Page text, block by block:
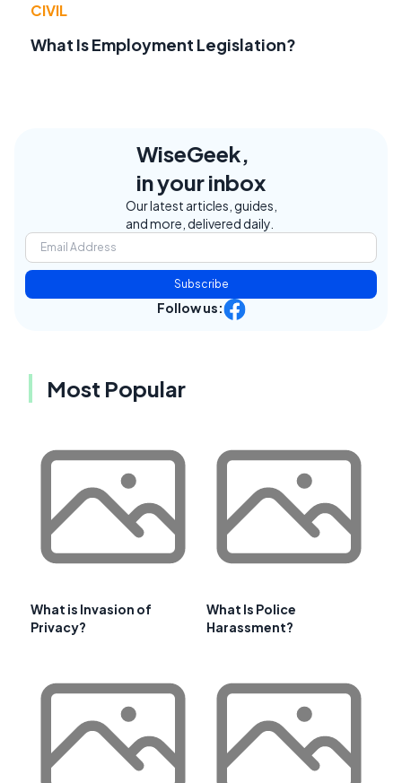
CIVIL
What Is Employment Legislation?
WiseGeek,
in your inbox
Our latest articles, guides,
and more, delivered daily.
Subscribe
Follow us:
Most Popular
What is Invasion of
Privacy?
What Is Police
Harassment?